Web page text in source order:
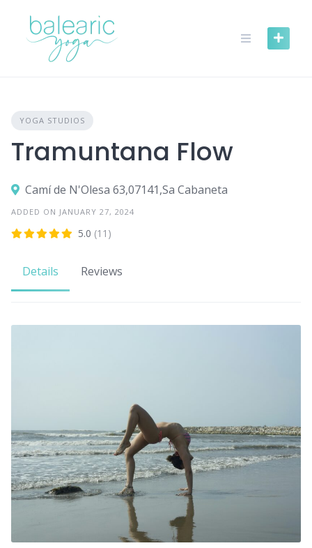
content
YOGA STUDIOS
Tramuntana Flow
Camí de N'Olesa 63,07141,Sa Cabaneta
ADDED ON JANUARY 27, 2024
5.0 (11)
Details Reviews